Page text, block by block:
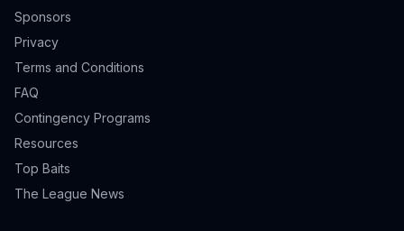
Sponsors
Privacy
Terms and Conditions
FAQ
Contingency Programs
Resources
Top Baits
The League News